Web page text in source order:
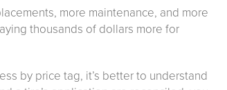
more maintenance, and more
thousands of dollars more for
by price tag, it’s better to understand